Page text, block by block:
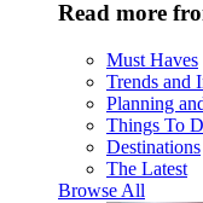
Read more
Must Haves
Trends and
Planning
Things To
Destinations
The Latest
Browse All